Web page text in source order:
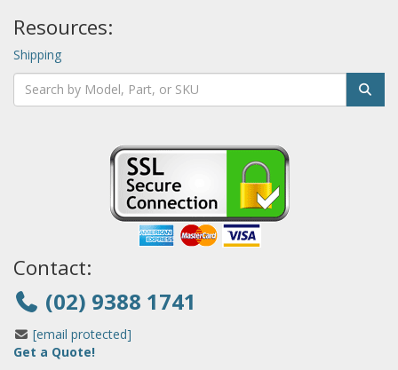
Resources:
Shipping
Contact:
(02) 9388 1741
[email protected]
Get a Quote!